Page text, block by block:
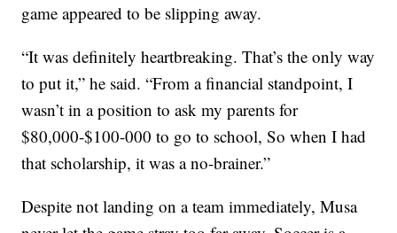
game appeared to be slipping away.
“It was definitely heartbreaking. That’s the only way
to put it,” he said. “From a financial standpoint, I
wasn’t in a position to ask my parents for
$80,000-$100-000 to go to school, So when I had
that scholarship, it was a no-brainer.”
Despite not landing on a team immediately, Musa